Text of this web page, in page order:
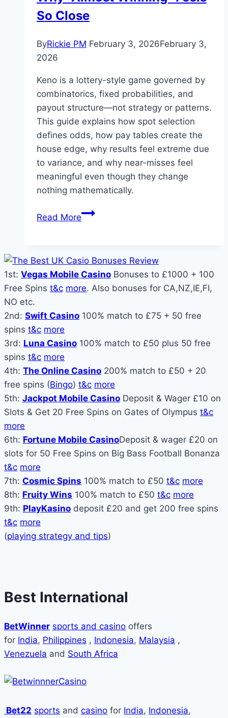
So Close
ByRickie PM February 3, 2026February 3,
2026
Keno is a lottery-style game governed by
combinatorics, fixed probabilities, and
payout structure—not strategy or patterns.
This guide explains how spot selection
defines odds, how pay tables create the
house edge, why results feel extreme due
to variance, and why near-misses feel
meaningful even though they change
nothing mathematically.
Read MoreHow
Probability,
Payouts,
and
“Almost
Feels
Close
1st: Vegas Mobile Casino Bonuses to £1000 + 100
Free Spins t&c more. Also bonuses for CA,NZ,IE,FI,
NO etc.
2nd: Swift Casino 100% match to £75 + 50 free
spins t&c more
3rd: Luna Casino 100% match to £50 plus 50 free
spins t&c more
4th: The Online Casino 200% match to £50 + 20
free spins (Bingo) t&c more
5th: Jackpot Mobile Casino Deposit & Wager £10 on
Slots & Get 20 Free Spins on Gates of Olympus t&c
more
6th: Fortune Mobile CasinoDeposit & wager £20 on
slots for 50 Free Spins on Big Bass Football Bonanza
t&c more
7th: Cosmic Spins 100% match to £50 t&c more
8th: Fruity Wins 100% match to £50 t&c more
9th: PlayKasino deposit £20 and get 200 free spins
t&c more
(playing strategy and tips)
Best International
BetWinner sports and casino offers
for India, Philippines , Indonesia, Malaysia ,
Venezuela and South Africa
Bet22 sports and casino for India, Indonesia,